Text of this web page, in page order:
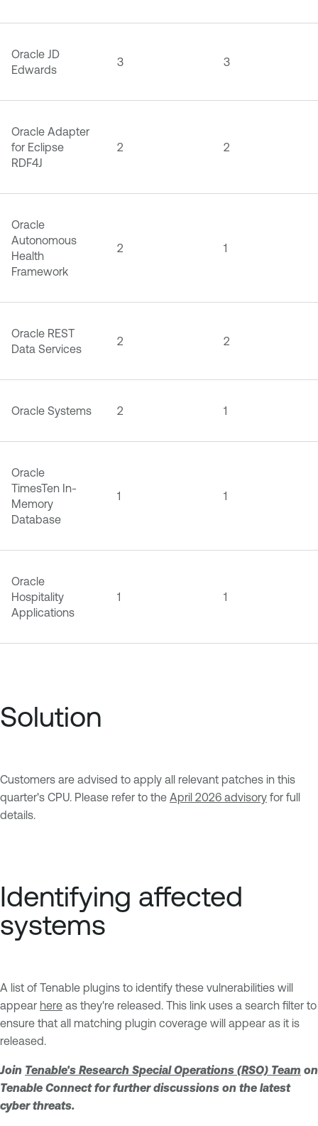
Oracle JD
Edwards
3 3
Oracle Adapter
for Eclipse
RDF4J
2 2
Oracle
Autonomous
Health
Framework
2 1
Oracle REST
Data Services
2 2
Oracle Systems 2 1
Oracle
TimesTen In-
Memory
Database
1 1
Oracle
Hospitality
Applications
1 1
Solution
Customers are advised to apply all relevant patches in this
quarter's CPU. Please refer to the April 2026 advisory for full
details.
Identifying affected
systems
A list of Tenable plugins to identify these vulnerabilities will
appear here as they're released. This link uses a search filter to
ensure that all matching plugin coverage will appear as it is
released.
Join Tenable's Research Special Operations (RSO) Team on
Tenable Connect for further discussions on the latest
cyber threats.